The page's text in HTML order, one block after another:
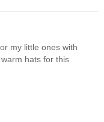
my little ones with
hats for this